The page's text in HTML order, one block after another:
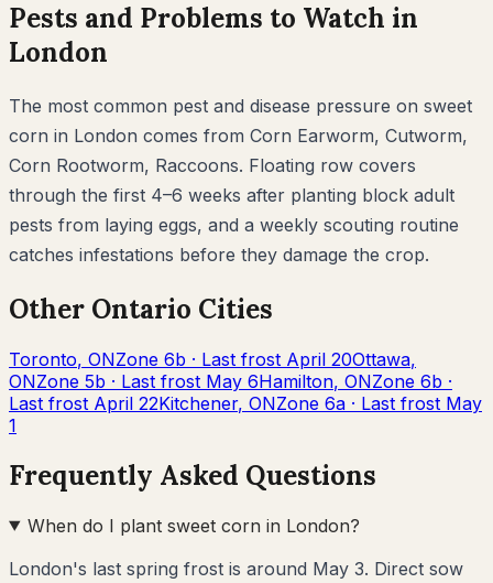
Pests and Problems to Watch in
London
The most common pest and disease pressure on sweet
corn in London comes from Corn Earworm, Cutworm,
Corn Rootworm, Raccoons. Floating row covers
through the first 4–6 weeks after planting block adult
pests from laying eggs, and a weekly scouting routine
catches infestations before they damage the crop.
Other Ontario Cities
Toronto, ONZone 6b · Last frost April 20Ottawa,
ONZone 5b · Last frost May 6Hamilton, ONZone 6b ·
Last frost April 22Kitchener, ONZone 6a · Last frost May
1
Frequently Asked Questions
When do I plant sweet corn in London?
London's last spring frost is around May 3. Direct sow